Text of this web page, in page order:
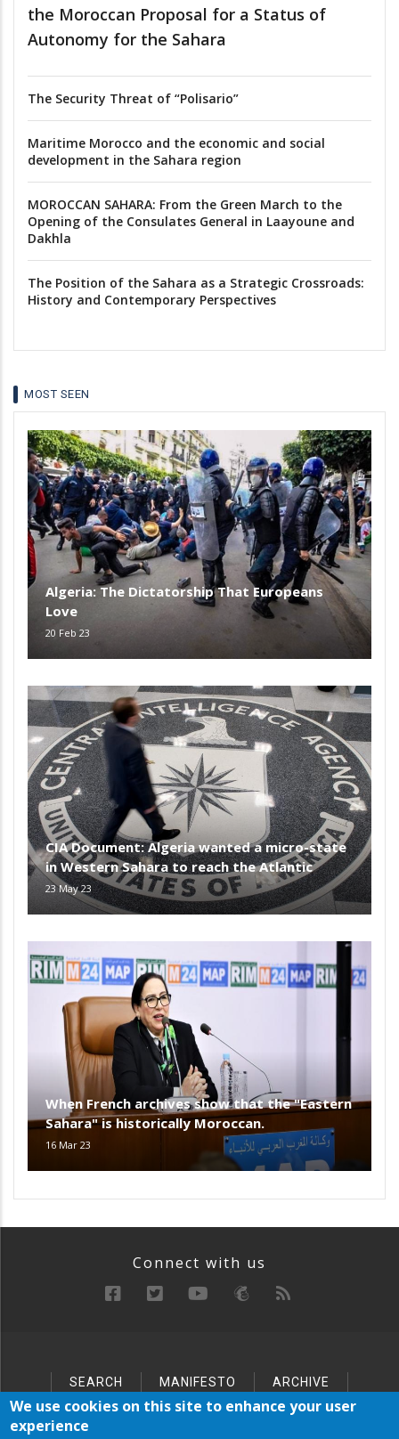
the Moroccan Proposal for a Status of
Autonomy for the Sahara
The Security Threat of “Polisario”
Maritime Morocco and the economic and social
development in the Sahara region
MOROCCAN SAHARA: From the Green March to the
Opening of the Consulates General in Laayoune and
Dakhla
The Position of the Sahara as a Strategic Crossroads:
History and Contemporary Perspectives
MOST SEEN
Algeria: The Dictatorship That Europeans
Love
20 Feb 23
CIA Document: Algeria wanted a micro-state
in Western Sahara to reach the Atlantic
23 May 23
When French archives show that the "Eastern
Sahara" is historically Moroccan.
16 Mar 23
Connect with us
Below
Footer
SEARCH MANIFESTO
ARCHIVE
SITEMAP
We use cookies on this site to enhance your user
experience